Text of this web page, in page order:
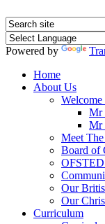
Powered by
Home
About Us
Mr
Mr
Meet
Board of
Our
Our
Curriculum